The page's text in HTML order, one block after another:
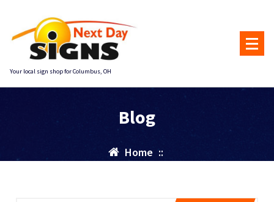
content
Your local sign shop for Columbus, OH
Blog
Home ::